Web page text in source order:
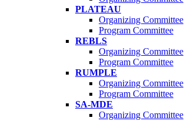
PLATEAU
Organizing Committee
Program Committee
REBLS
Organizing Committee
Program Committee
RUMPLE
Organizing Committee
Program Committee
SA-MDE
Organizing Committee